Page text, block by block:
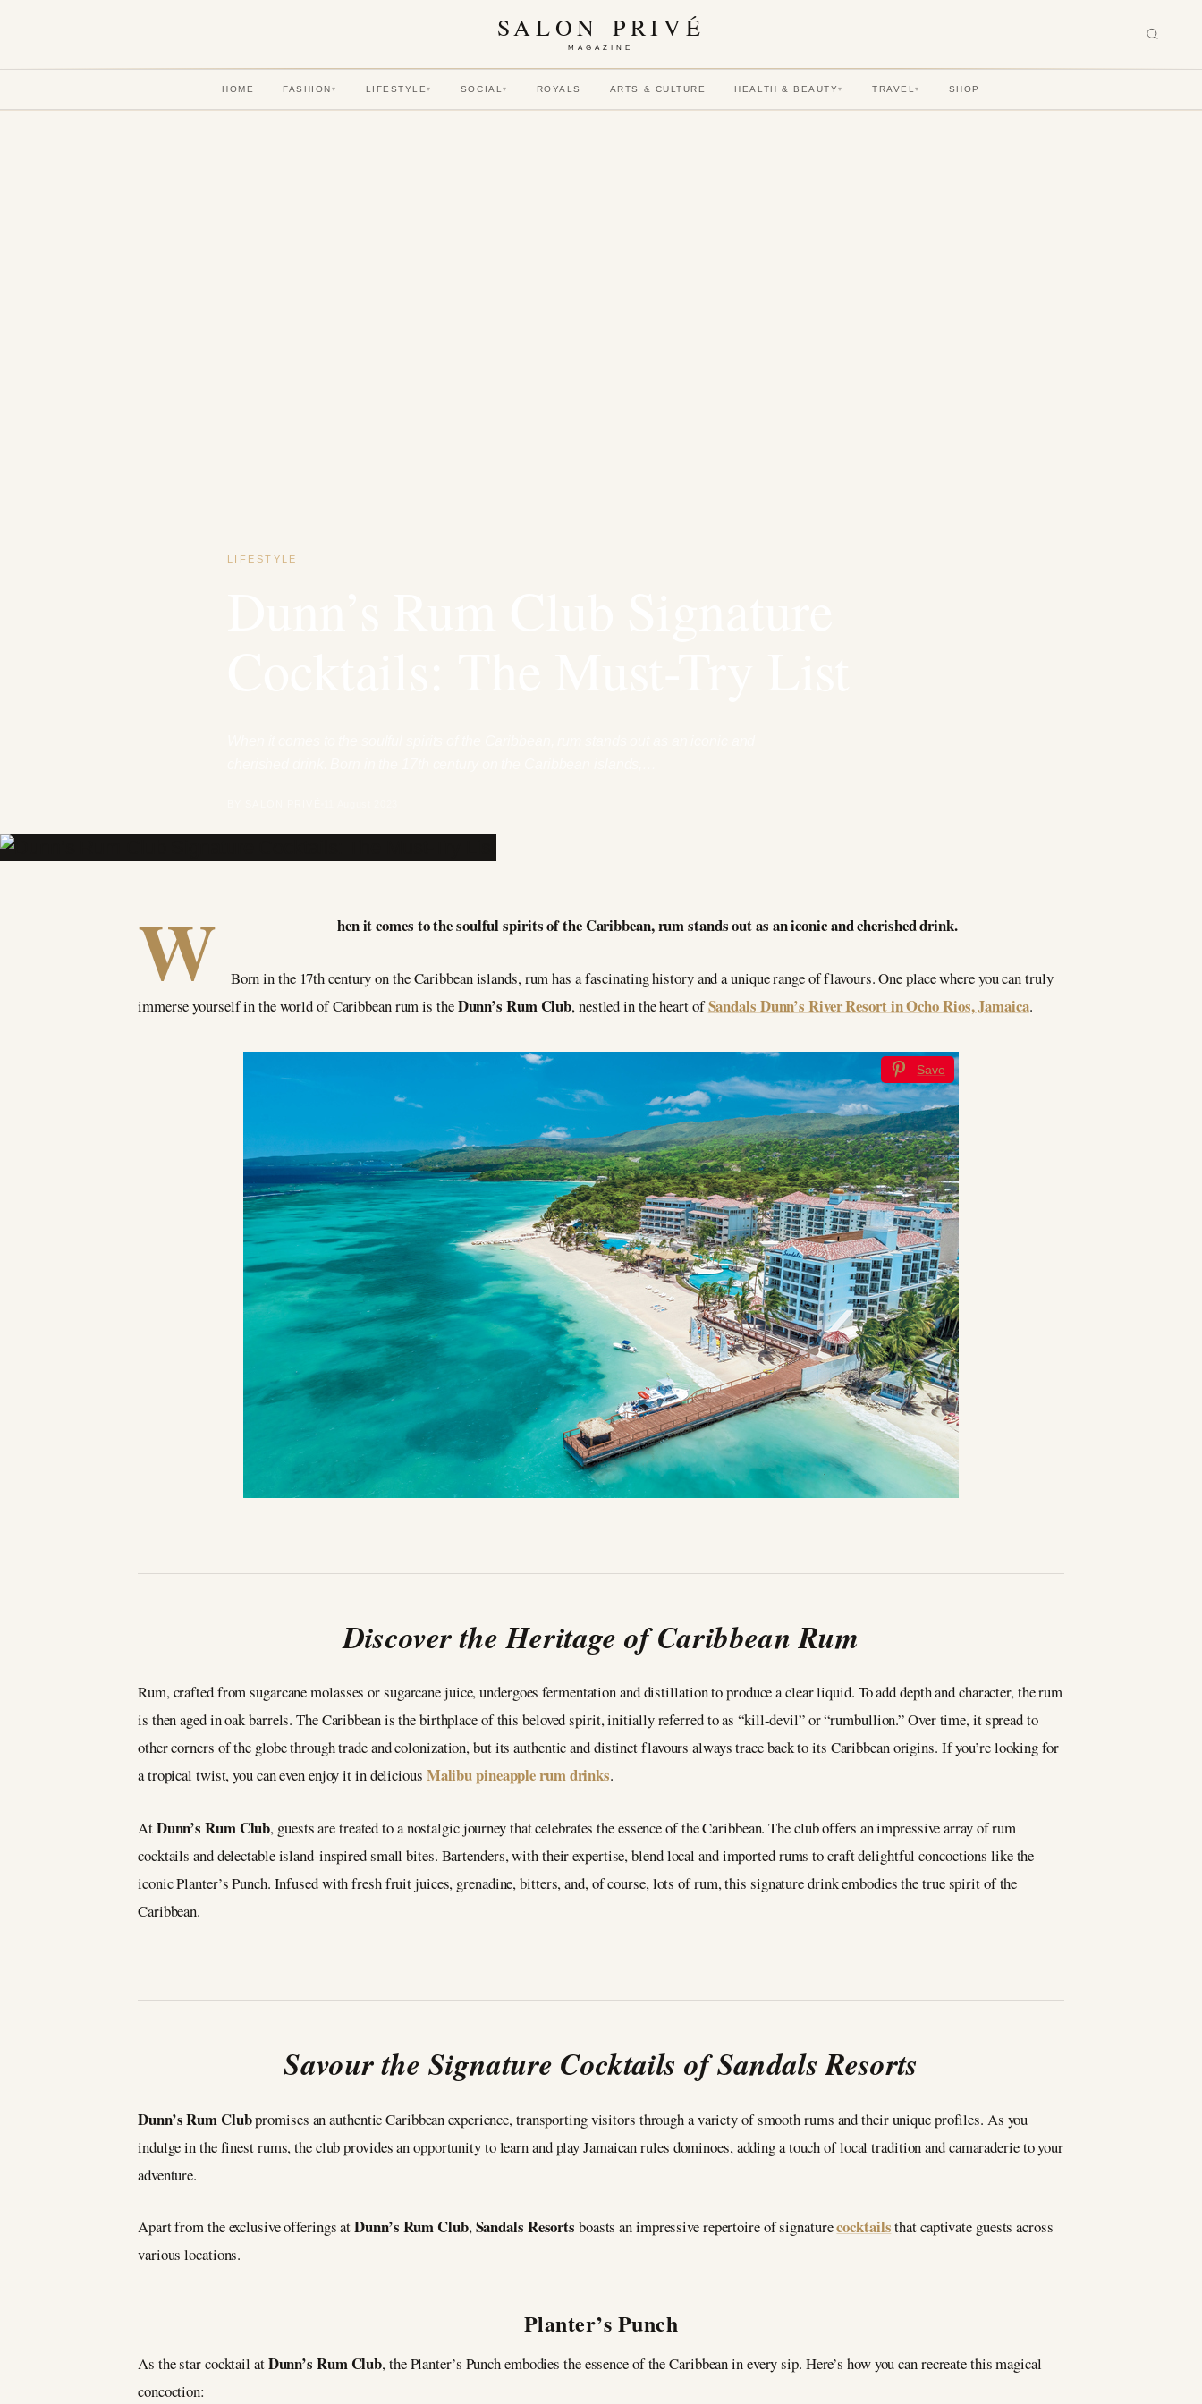
SALON PRIVÉ
MAGAZINE
HOME FASHION ▾ LIFESTYLE▾ SOCIAL▾ ROYALS ARTS & CULTURE HEALTH & BEAUTY▾ TRAVEL▾ SHOP
LIFESTYLE
W hen it comes to the soulful spirits of the Caribbean, rum stands out as an iconic and cherished drink.
Born in the 17th century on the Caribbean islands, rum has a fascinating history and a unique range of flavours. One place where you can truly
immerse yourself in the world of Caribbean rum is theDunn’s Rum Club, nestled in the heart ofSandals Dunn’s River Resort in Ocho Rios, Jamaica.
Save
Discover the Heritage of Caribbean Rum
Rum, crafted from sugarcane molasses or sugarcane juice, undergoes fermentation and distillation to produce a clear liquid. To add depth and character, the rum
is then aged in oak barrels. The Caribbean is the birthplace of this beloved spirit, initially referred to as “kill-devil” or “rumbullion.” Over time, it spread to
other corners of the globe through trade and colonization, but its authentic and distinct flavours always trace back to its Caribbean origins. If you’re looking for
a tropical twist, you can even enjoy it in delicious Malibu pineapple rum drinks.
AtDunn’s Rum Club, guests are treated to a nostalgic journey that celebrates the essence of the Caribbean. The club offers an impressive array of rum
cocktails and delectable island-inspired small bites. Bartenders, with their expertise, blend local and imported rums to craft delightful concoctions like the
iconic Planter’s Punch. Infused with fresh fruit juices, grenadine, bitters, and, of course, lots of rum, this signature drink embodies the true spirit of the
Caribbean.
Savour the Signature Cocktails of Sandals Resorts
Dunn’s Rum Clubpromises an authentic Caribbean experience, transporting visitors through a variety of smooth rums and their unique profiles. As you
indulge in the finest rums, the club provides an opportunity to learn and play Jamaican rules dominoes, adding a touch of local tradition and camaraderie to your
adventure.
Apart from the exclusive offerings atDunn’s Rum Club,Sandals Resorts boasts an impressive repertoire of signaturecocktailsthat captivate guests across
various locations.
Planter’s Punch
As the star cocktail atDunn’s Rum Club, the Planter’s Punch embodies the essence of the Caribbean in every sip. Here’s how you can recreate this magical
concoction: